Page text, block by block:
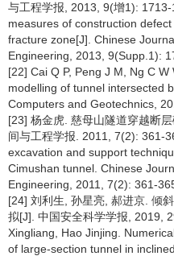
与工程学报, 2013, 9(增1):
measures of construction
fracture zone[J]. Chinese
Engineering, 2013, 9(Supp.1):
[22] Cai Q P, Peng J M, Ng C
modelling of tunnel intersected
Computers and Geotechnics,
[23] 杨金虎. 慈母山隧道穿越断
间与工程学报. 2011, 7(2): 361-
excavation and support
Cimushan tunnel. Chinese
Engineering, 2011, 7(2): 361-
[24] 刘利生, 孙星亮, 郝进京. 倾
拟[J]. 中国安全科学学报, 2019,
Xingliang, Hao Jinjing.
of large-section tunnel in